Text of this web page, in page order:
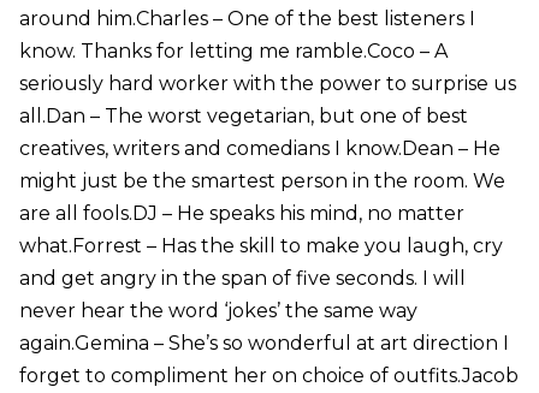
around him.Charles – One of the best listeners I
know. Thanks for letting me ramble.Coco – A
seriously hard worker with the power to surprise us
all.Dan – The worst vegetarian, but one of best
creatives, writers and comedians I know.Dean – He
might just be the smartest person in the room. We
are all fools.DJ – He speaks his mind, no matter
what.Forrest – Has the skill to make you laugh, cry
and get angry in the span of five seconds. I will
never hear the word ‘jokes’ the same way
again.Gemina – She’s so wonderful at art direction I
forget to compliment her on choice of outfits.Jacob